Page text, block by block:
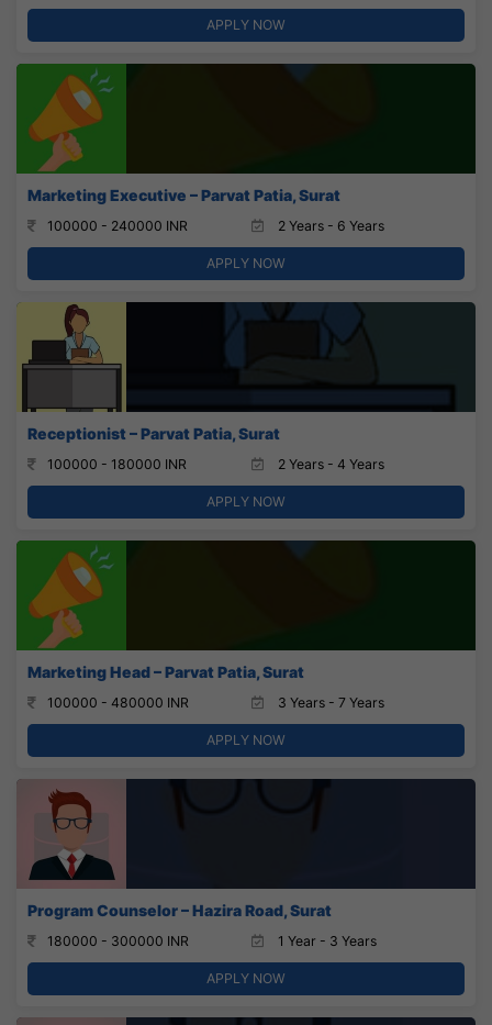
APPLY NOW
Marketing Executive – Parvat Patia, Surat
100000 - 240000 INR 2 Years - 6 Years
APPLY NOW
Receptionist – Parvat Patia, Surat
100000 - 180000 INR 2 Years - 4 Years
APPLY NOW
Marketing Head – Parvat Patia, Surat
100000 - 480000 INR 3 Years - 7 Years
APPLY NOW
Program Counselor – Hazira Road, Surat
180000 - 300000 INR 1 Year - 3 Years
APPLY NOW